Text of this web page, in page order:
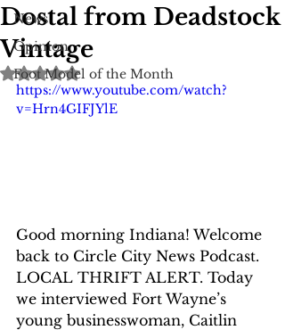
News
Opinion
Foot Model of the Month
Dostal from Deadstock
Vintage
Rated NaN out of 5 stars.
https://www.youtube.com/watch?
v=Hrn4GIFJYlE
Good morning Indiana! Welcome
back to Circle City News Podcast.
LOCAL THRIFT ALERT. Today
we interviewed Fort Wayne’s
young businesswoman, Caitlin